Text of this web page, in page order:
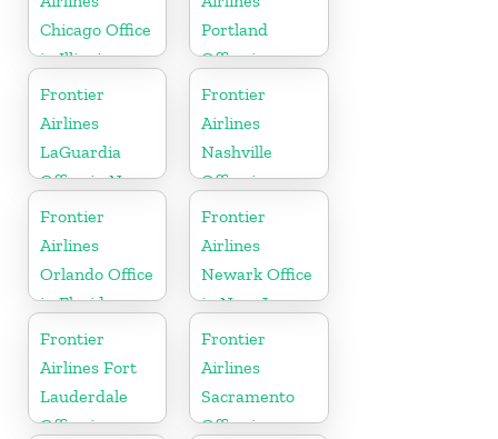
Chicago Office
in Illinois
Portland
Office in
Oregon
Frontier
Airlines
LaGuardia
Office in New
York
Frontier
Airlines
Nashville
Office in
Tennessee
Frontier
Airlines
Orlando Office
in Florida
Frontier
Airlines
Newark Office
in New Jersey
Frontier
Airlines Fort
Lauderdale
Office in
Frontier
Airlines
Sacramento
Office in